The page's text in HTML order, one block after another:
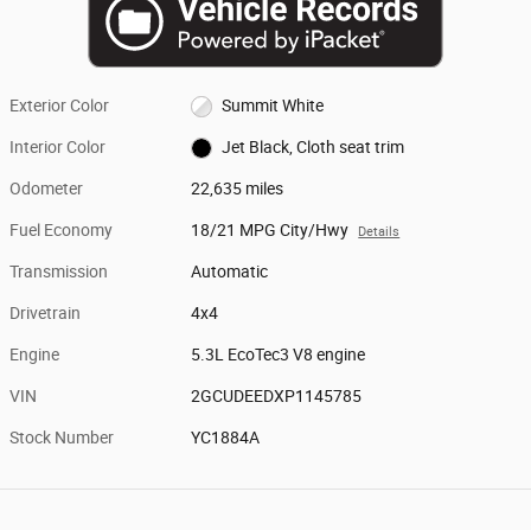
Exterior Color Summit White
Interior Color Jet Black, Cloth seat trim
Odometer 22,635 miles
Fuel Economy 18/21 MPG City/Hwy Details
Transmission Automatic
Drivetrain 4x4
Engine 5.3L EcoTec3 V8 engine
VIN 2GCUDEEDXP1145785
Stock Number YC1884A